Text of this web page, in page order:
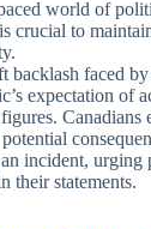
world of
crucial to
backlash faced
expectation of
Canadians
incident, urging
their statements.